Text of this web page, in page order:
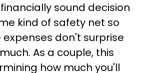
sound decision
kind of safety net so
don't surprise
As a couple, this
how much you'll